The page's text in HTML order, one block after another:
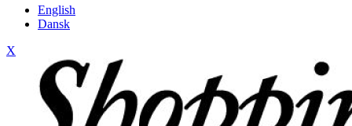
English
Dansk
X